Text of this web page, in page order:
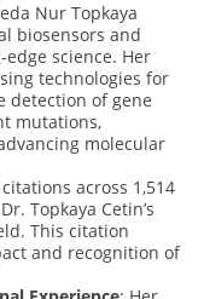
Nur Topkaya
biosensors and
science. Her
technologies for
detection of gene
mutations,
molecular
across 1,514
Topkaya Cetin’s
This citation
and recognition of